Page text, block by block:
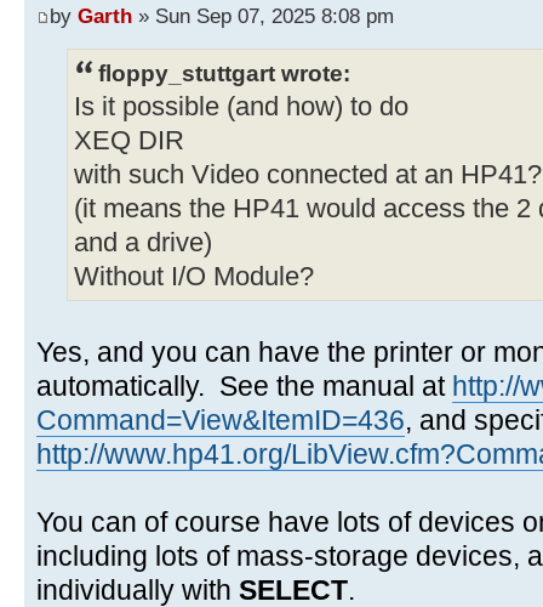
by Garth » Sun Sep 07, 2025 8:08 pm
floppy_stuttgart wrote:
Is it possible (and how) to do
XEQ DIR
with such Video connected at an HP41?
(it means the HP41 would access the
and a drive)
Without I/O Module?
Yes, and you can have the printer or
automatically. See the manual at http://
Command=View&ItemID=436, and
http://www.hp41.org/
You can of course have lots of devices
including lots of mass-storage devices,
individually with SELECT.